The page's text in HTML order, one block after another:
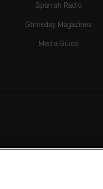
Spanish Radio
Gameday Magazines
Media Guide